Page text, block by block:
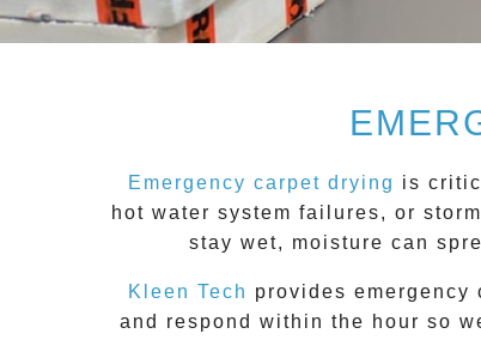
Emergency carpet drying is
hot water system failures, or
stay wet, moisture can
Kleen Tech provides
and respond within the hour so